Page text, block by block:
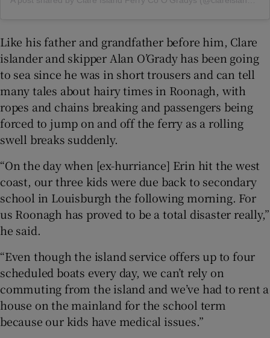
Like his father and grandfather before him, Clare
islander and skipper Alan O’Grady has been going
to sea since he was in short trousers and can tell
many tales about hairy times in Roonagh, with
ropes and chains breaking and passengers being
forced to jump on and off the ferry as a rolling
swell breaks suddenly.
“On the day when [ex-hurriance] Erin hit the west
coast, our three kids were due back to secondary
school in Louisburgh the following morning. For
us Roonagh has proved to be a total disaster really,”
he said.
“Even though the island service offers up to four
scheduled boats every day, we can’t rely on
commuting from the island and we’ve had to rent a
house on the mainland for the school term
because our kids have medical issues.”